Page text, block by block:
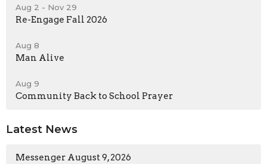
Aug 2 - Nov 29
Re-Engage Fall 2026
Aug 8
Man Alive
Aug 9
Community Back to School Prayer
Latest News
Messenger August 9, 2026